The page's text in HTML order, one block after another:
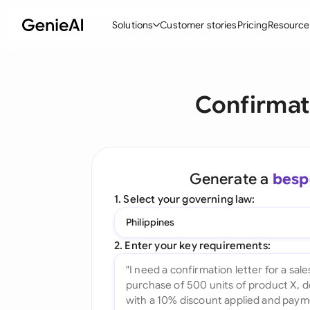
Solutions
Create Contracts
Ask your Document
All features
Customer storiesPricing
Generate a
1. Select your governing law:
Philippines
2. Enter your key requirements: